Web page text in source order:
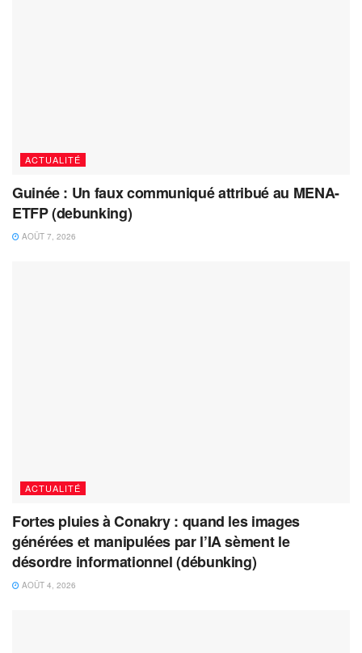
ACTUALITÉ
Guinée : Un faux communiqué attribué au MENA-
ETFP (debunking)
AOÛT 7, 2026
ACTUALITÉ
Fortes pluies à Conakry : quand les images
générées et manipulées par l’IA sèment le
désordre informationnel (débunking)
AOÛT 4, 2026